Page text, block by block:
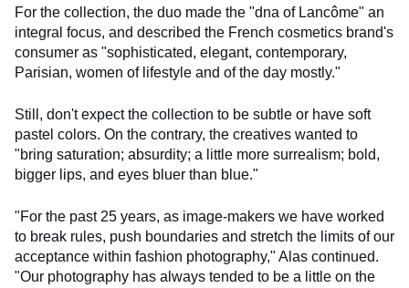
For the collection, the duo made the "dna of Lancôme" an
integral focus, and described the French cosmetics brand's
consumer as "sophisticated, elegant, contemporary,
Parisian, women of lifestyle and of the day mostly."
Still, don't expect the collection to be subtle or have soft
pastel colors. On the contrary, the creatives wanted to
"bring saturation; absurdity; a little more surrealism; bold,
bigger lips, and eyes bluer than blue."
​"For the past 25 years, as image-makers we have worked
to break rules, push boundaries and stretch the limits of our
acceptance within fashion photography," Alas continued.
"Our photography has always tended to be a little on the